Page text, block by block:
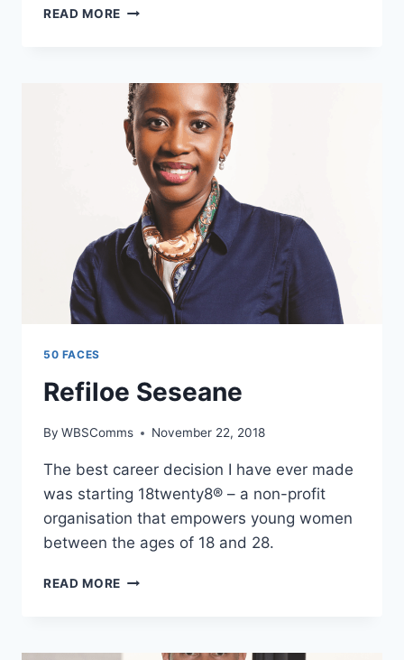
READ MORE SANAM
50 FACES
Refiloe Seseane
By WBSComms November 22, 2018
The best career decision I have ever made
was starting 18twenty8® – a non-profit
organisation that empowers young women
between the ages of 18 and 28.
READ MORE REFILOE